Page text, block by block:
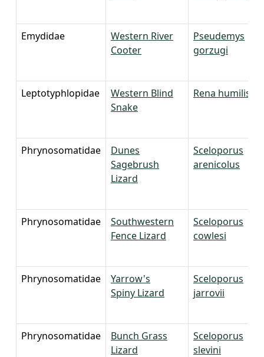
Emydidae
Western River
Cooter
Pseudemys
gorzugi
Leptotyphlopidae
Western Blind
Snake
Rena humilis
Phrynosomatidae
Dunes
Sagebrush
Lizard
Sceloporus
arenicolus
Phrynosomatidae
Southwestern
Fence Lizard
Sceloporus
cowlesi
Phrynosomatidae
Yarrow's
Spiny Lizard
Sceloporus
jarrovii
Phrynosomatidae
Bunch Grass
Lizard
Sceloporus
slevini